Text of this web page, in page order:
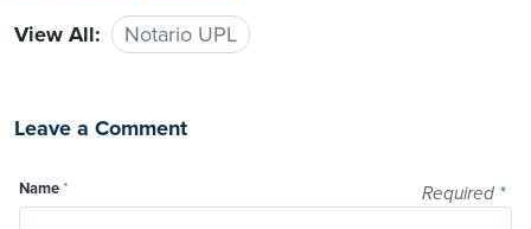
View All:
Notario UPL
Leave a Comment
Required *
Name*